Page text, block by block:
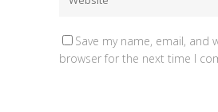
Save my name, email, and
browser for the next time I